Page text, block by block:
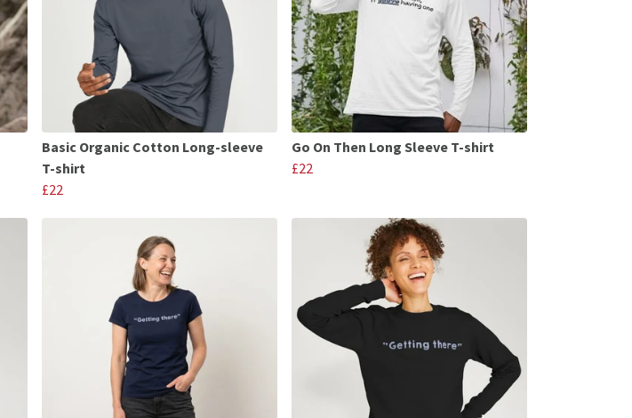
Basic Organic Cotton Long-sleeve
T-shirt
£22
Go On Then Long Sleeve T-shirt
£22